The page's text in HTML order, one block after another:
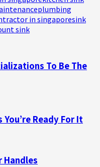
plumbing
in singaporesink
sink
To Be The
Ready For It
Handles